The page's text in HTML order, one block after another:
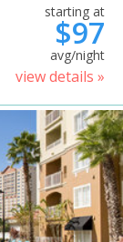
starting at
$97
avg/night
view details »